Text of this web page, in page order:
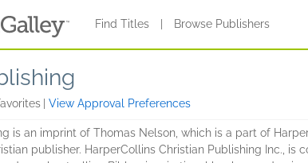
Find Titles Browse Publishers
View Approval Preferences
is an imprint of Thomas Nelson, which is a part of
publisher. HarperCollins Christian Publishing Inc.,